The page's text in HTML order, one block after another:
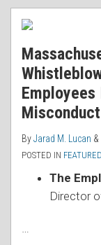
Misconduct
ByJarad M. Lucan &
POSTED IN FEATURED
The
Director